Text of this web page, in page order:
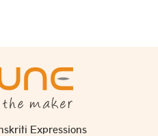
Expressions